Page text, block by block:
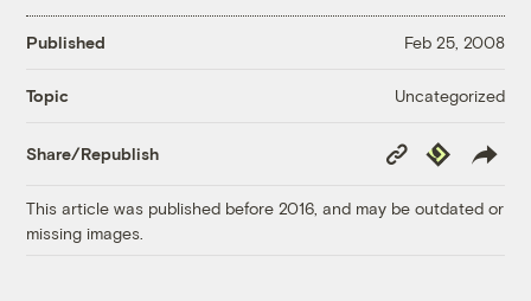
Published Feb 25, 2008
Topic Uncategorized
Share/Republish
Copy
Link
Republish
This article was published before 2016, and may be outdated or
missing images.